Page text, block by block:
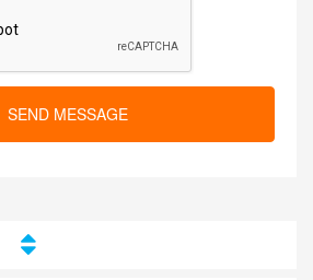
SEND MESSAGE